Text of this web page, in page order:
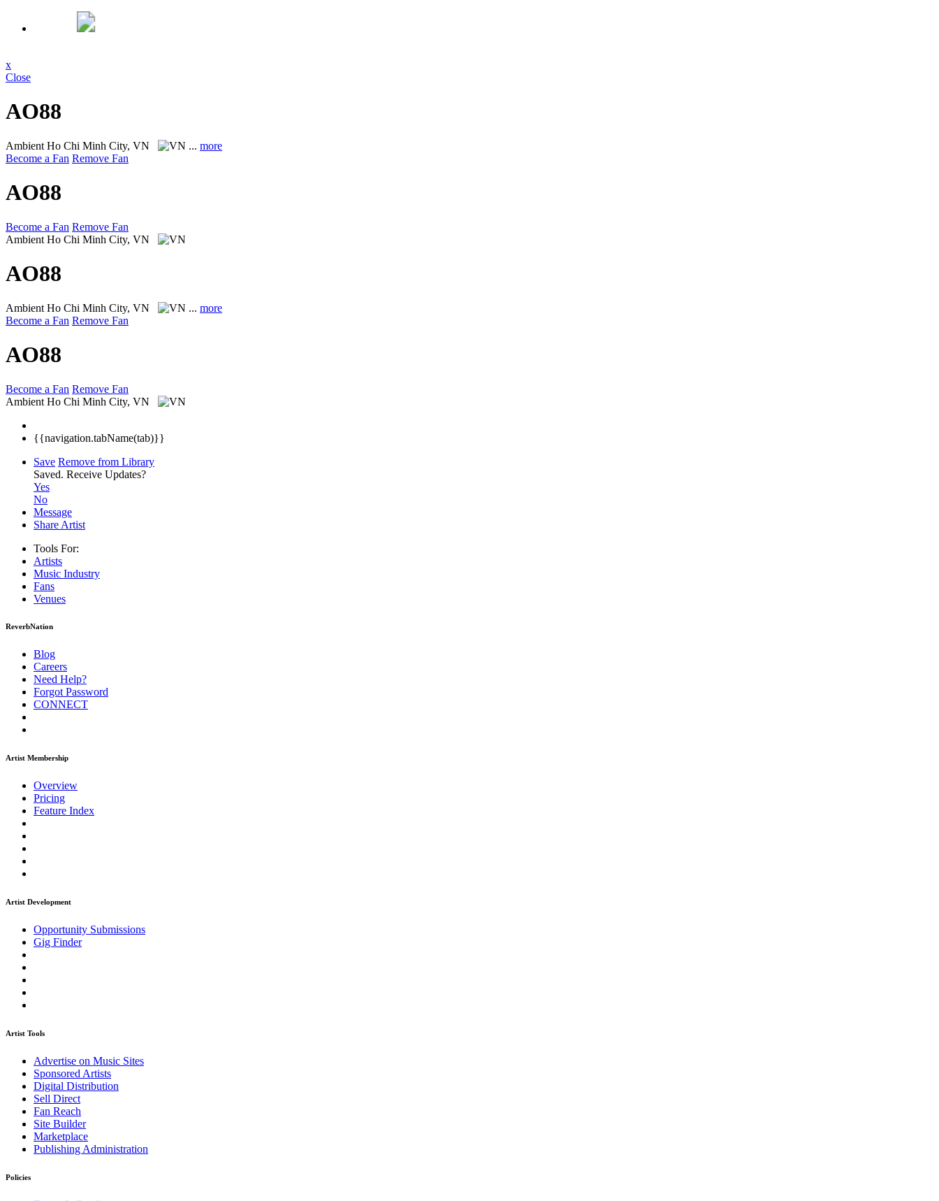
x
Close
AO88
Ambient Ho Chi Minh City, VN ... more
Become a Fan Remove Fan
AO88
Become a Fan Remove Fan
Ambient Ho Chi Minh City, VN
AO88
Ambient Ho Chi Minh City, VN ... more
Become a Fan Remove Fan
AO88
Become a Fan Remove Fan
Ambient Ho Chi Minh City, VN
{{navigation.tabName(tab)}}
Save Remove from Library
Saved. Receive Updates?
Yes
No
Message
Share Artist
Tools For:
Artists
Music Industry
Fans
Venues
ReverbNation
Blog
Careers
Need Help?
Forgot Password
CONNECT
Artist Membership
Overview
Pricing
Feature Index
Artist Development
Opportunity Submissions
Gig Finder
Artist Tools
Advertise on Music Sites
Sponsored Artists
Digital Distribution
Sell Direct
Fan Reach
Site Builder
Marketplace
Publishing Administration
Policies